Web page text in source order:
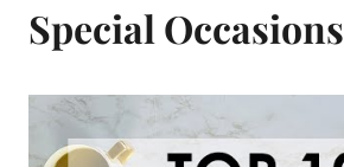
Special Occasions